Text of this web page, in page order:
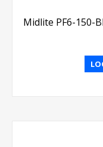
Midlite PF6-150-